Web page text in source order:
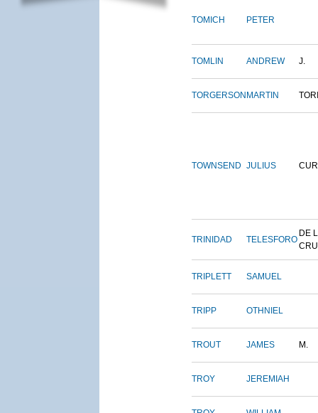
TOMICH PETER
TOMLIN ANDREW J.
TORGERSON MARTIN
TOWNSEND JULIUS
TRINIDAD TELESFORO
DE
TRIPLETT SAMUEL
TRIPP OTHNIEL
TROUT JAMES M.
TROY JEREMIAH